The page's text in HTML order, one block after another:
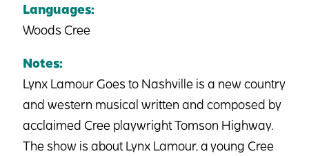
Languages:
Woods Cree
Notes:
Lynx Lamour Goes to Nashville is a new country
and western musical written and composed by
acclaimed Cree playwright Tomson Highway.
The show is about Lynx Lamour, a young Cree